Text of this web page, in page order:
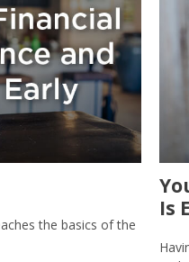
the basics of the
Is